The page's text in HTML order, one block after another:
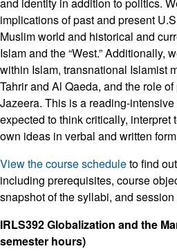
and identity in addition to politics.
implications of past and present
Muslim world and historical and
Islam and the “West.” Additionally,
within Islam, transnational Islamist
Tahrir and Al Qaeda, and the role
Jazeera. This is a reading-
expected to think critically, interpret
own ideas in verbal and written
View the course scheduleto find
including prerequisites, course
snapshot of the syllabi, and session
IRLS392 Globalization and the
semester hours)